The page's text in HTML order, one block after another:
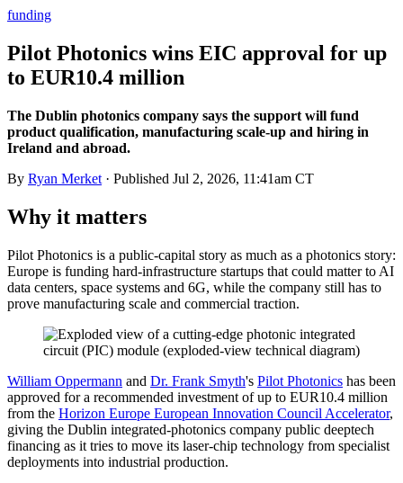
funding
Pilot Photonics wins EIC approval for up
to EUR10.4 million
The Dublin photonics company says the support will fund
product qualification, manufacturing scale-up and hiring in
Ireland and abroad.
By Ryan Merket · Published Jul 2, 2026, 11:41am CT
Why it matters
Pilot Photonics is a public-capital story as much as a photonics story:
Europe is funding hard-infrastructure startups that could matter to AI
data centers, space systems and 6G, while the company still has to
prove manufacturing scale and commercial traction.
William Oppermann and Dr. Frank Smyth's Pilot Photonics has been
approved for a recommended investment of up to EUR10.4 million
from the Horizon Europe European Innovation Council Accelerator,
giving the Dublin integrated-photonics company public deeptech
financing as it tries to move its laser-chip technology from specialist
deployments into industrial production.